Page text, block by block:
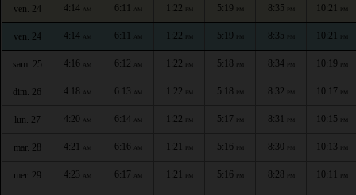
ven. 24 4:14 AM 6:11 AM 1:22 PM 5:19 PM 8:35 PM 10:21 PM
ven. 24 4:14 AM 6:11 AM 1:22 PM 5:19 PM 8:35 PM 10:21 PM
sam. 25 4:16 AM 6:12 AM 1:22 PM 5:18 PM 8:34 PM 10:19 PM
dim. 26 4:18 AM 6:13 AM 1:22 PM 5:18 PM 8:32 PM 10:17 PM
lun. 27 4:20 AM 6:14 AM 1:22 PM 5:17 PM 8:31 PM 10:15 PM
mar. 28 4:21 AM 6:16 AM 1:21 PM 5:16 PM 8:30 PM 10:13 PM
mer. 29 4:23 AM 6:17 AM 1:21 PM 5:16 PM 8:28 PM 10:11 PM